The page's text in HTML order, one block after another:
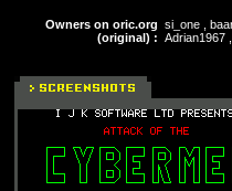
Owners on oric.org
(original) :
si_one ,
Adrian1967